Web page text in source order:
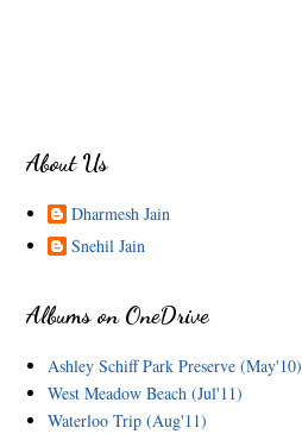
About Us
Dharmesh Jain
Snehil Jain
Albums on OneDrive
Ashley Schiff Park Preserve (May'10)
West Meadow Beach (Jul'11)
Waterloo Trip (Aug'11)